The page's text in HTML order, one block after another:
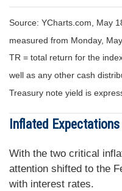
Source: YCharts.com, May
measured from Monday,
TR = total return for the
well as any other cash
Treasury note yield is
Inflated Expectations
With the two critical
attention shifted to the
with interest rates.